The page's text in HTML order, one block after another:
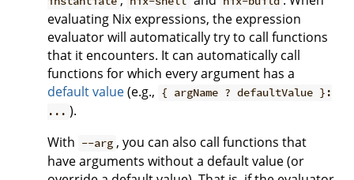
evaluating Nix expressions, the expression
evaluator will automatically try to call functions
that it encounters. It can automatically call
functions for which every argument has a
default value(e.g., { argName ? defaultValue }:
... ).
With --arg , you can also call functions that
have arguments without a default value (or